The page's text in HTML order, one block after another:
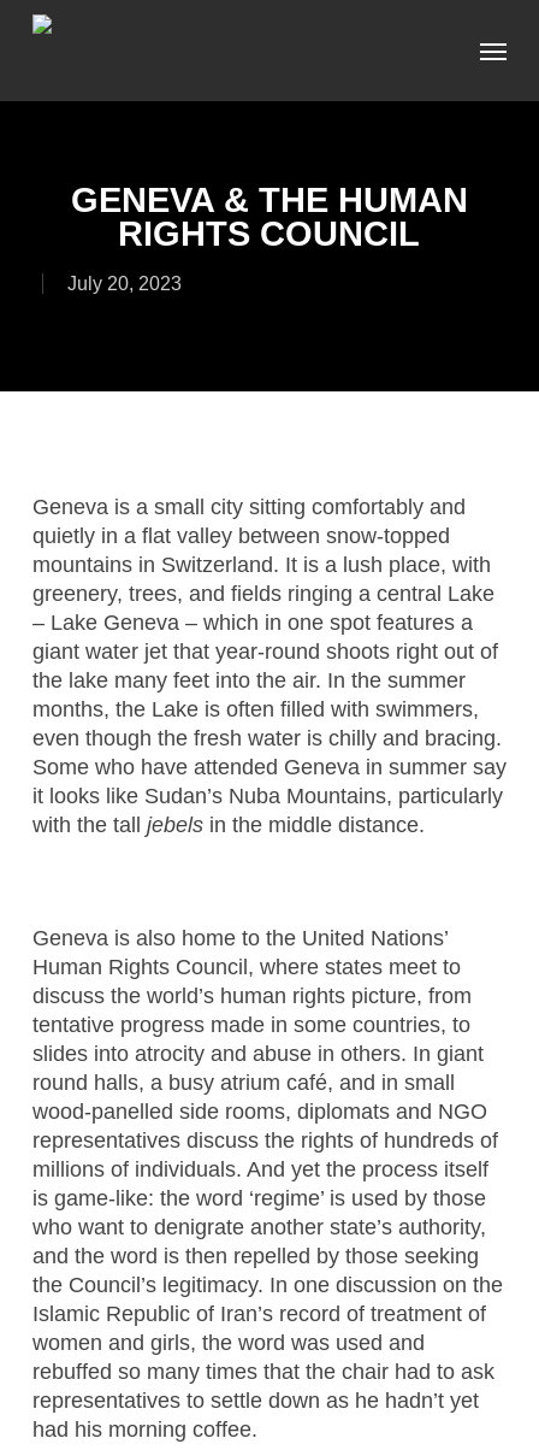
Skip
content
Menu
GENEVA & THE HUMAN
RIGHTS COUNCIL
July 20, 2023
Geneva is a small city sitting comfortably and
quietly in a flat valley between snow-topped
mountains in Switzerland. It is a lush place, with
greenery, trees, and fields ringing a central Lake
– Lake Geneva – which in one spot features a
giant water jet that year-round shoots right out of
the lake many feet into the air. In the summer
months, the Lake is often filled with swimmers,
even though the fresh water is chilly and bracing.
Some who have attended Geneva in summer say
it looks like Sudan’s Nuba Mountains, particularly
with the tall jebelsin the middle distance.
Geneva is also home to the United Nations’
Human Rights Council, where states meet to
discuss the world’s human rights picture, from
tentative progress made in some countries, to
slides into atrocity and abuse in others. In giant
round halls, a busy atrium café, and in small
wood-panelled side rooms, diplomats and NGO
representatives discuss the rights of hundreds of
millions of individuals. And yet the process itself
is game-like: the word ‘regime’ is used by those
who want to denigrate another state’s authority,
and the word is then repelled by those seeking
the Council’s legitimacy. In one discussion on the
Islamic Republic of Iran’s record of treatment of
women and girls, the word was used and
rebuffed so many times that the chair had to ask
representatives to settle down as he hadn’t yet
had his morning coffee.